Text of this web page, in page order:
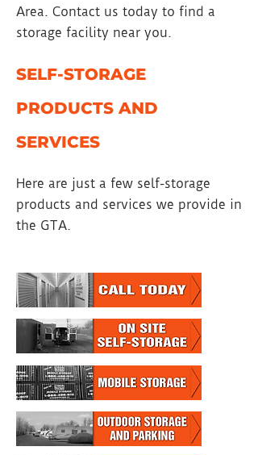
Area. Contact us today to find a
storage facility near you.
SELF-STORAGE
PRODUCTS AND
SERVICES
Here are just a few self-storage
products and services we provide in
the GTA.